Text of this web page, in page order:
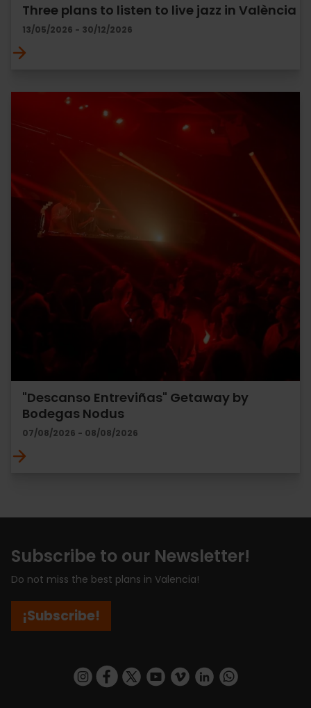
Three plans to listen to live jazz in València
13/05/2026 - 30/12/2026
"Descanso Entreviñas" Getaway by
Bodegas Nodus
07/08/2026 - 08/08/2026
Subscribe to our Newsletter!
Do not miss the best plans in Valencia!
¡Subscribe!
https://www.instagram.com/visit_valencia/
https://www.facebook.com/
https://twitter.com/ValenciaCity
https://www.youtube.com/user/
https://vimeo.com/
https://www.linkedin.com/company/turismo-valencia/https://api.whatsapp.com/send/